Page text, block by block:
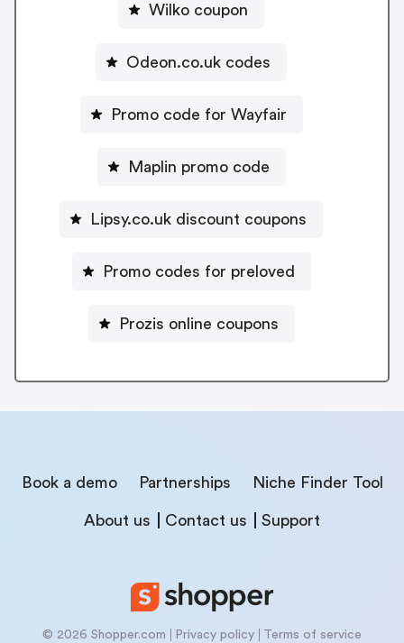
Wilko coupon
Odeon.co.uk codes
Promo code for Wayfair
Maplin promo code
Lipsy.co.uk discount coupons
Promo codes for preloved
Prozis online coupons
Book a demo Partnerships Niche Finder Tool
About us Contact us Support
© 2026 Shopper.com Privacy policy Terms of service